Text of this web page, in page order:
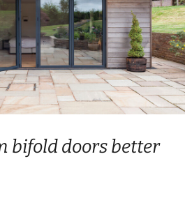
bifold doors better